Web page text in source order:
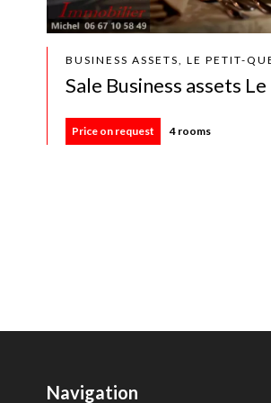
BUSINESS ASSETS, LE PETIT-
Sale Business assets
Price on request 4 rooms
Navigation